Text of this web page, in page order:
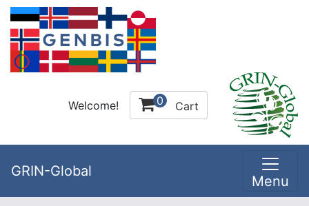
Welcome! 0 Cart
GRIN-Global
Menu